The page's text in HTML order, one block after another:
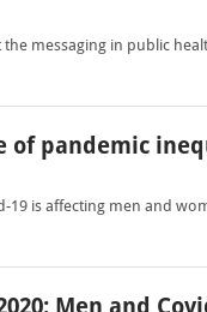
messaging in public
of pandemic
19 is affecting men and
Men and